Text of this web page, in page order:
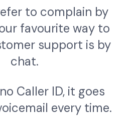
to complain by
favourite way to
support is by
chat.
Caller ID, it goes
every time.